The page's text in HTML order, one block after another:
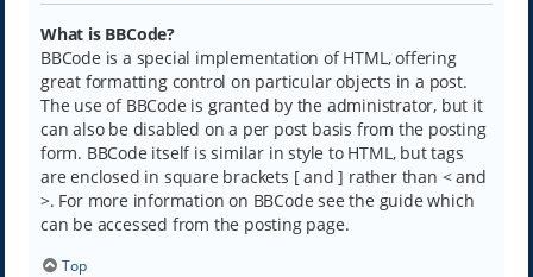
What is BBCode?
BBCode is a special implementation of HTML, offering
great formatting control on particular objects in a post.
The use of BBCode is granted by the administrator, but it
can also be disabled on a per post basis from the posting
form. BBCode itself is similar in style to HTML, but tags
are enclosed in square brackets [ and ] rather than < and
>. For more information on BBCode see the guide which
can be accessed from the posting page.
Top